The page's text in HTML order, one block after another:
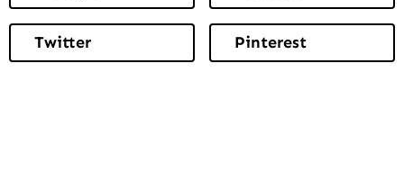
Twitter Pinterest